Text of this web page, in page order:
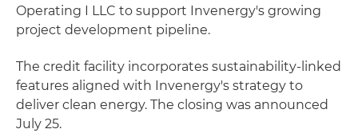
Operating I LLC to support Invenergy's growing
project development pipeline.
The credit facility incorporates sustainability-linked
features aligned with Invenergy's strategy to
deliver clean energy. The closing was announced
July 25.